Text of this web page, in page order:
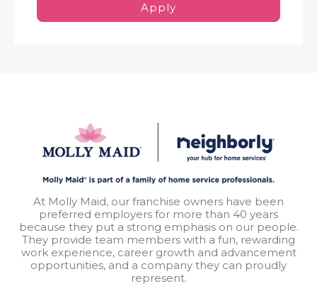
Apply
At Molly Maid, our franchise owners have been
preferred employers for more than 40 years
because they put a strong emphasis on our people.
They provide team members with a fun, rewarding
work experience, career growth and advancement
opportunities, and a company they can proudly
represent.